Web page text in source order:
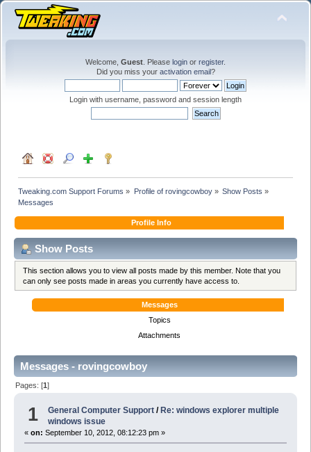
Welcome, Guest . Please login or register.
Did you miss your activation email?
Login with username, password and session length
Tweaking.com Support Forums » Profile of rovingcowboy» Show Posts »
Messages
Profile Info
Show Posts
This section allows you to view all posts made by this member. Note that you
can only see posts made in areas you currently have access to.
Messages
Topics
Attachments
Messages - rovingcowboy
Pages: [1]
1 General Computer Support / Re: windows explorer multiple
windows issue
« on: September 10, 2012, 08:12:23 pm »